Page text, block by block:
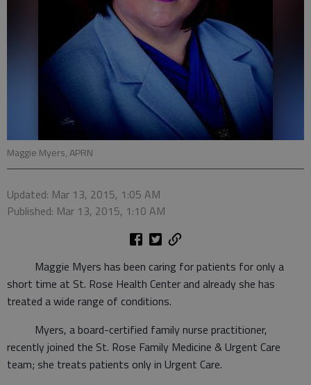
Maggie Myers, APRN
Updated: Mar 13, 2015, 1:05 AM
Published: Mar 13, 2015, 1:10 AM
Maggie Myers has been caring for patients for only a
short time at St. Rose Health Center and already she has
treated a wide range of conditions.
Myers, a board-certified family nurse practitioner,
recently joined the St. Rose Family Medicine & Urgent Care
team; she treats patients only in Urgent Care.